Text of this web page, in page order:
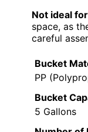
Not ideal
space, as
careful
Bucket
PP
Bucket
5 Gallons